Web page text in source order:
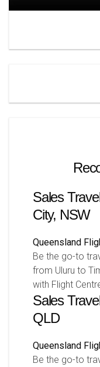
Sales
City, NSW
Queensland
Be the go-to
from Uluru to
with Flight
Sales
QLD
Queensland
Be the go-to